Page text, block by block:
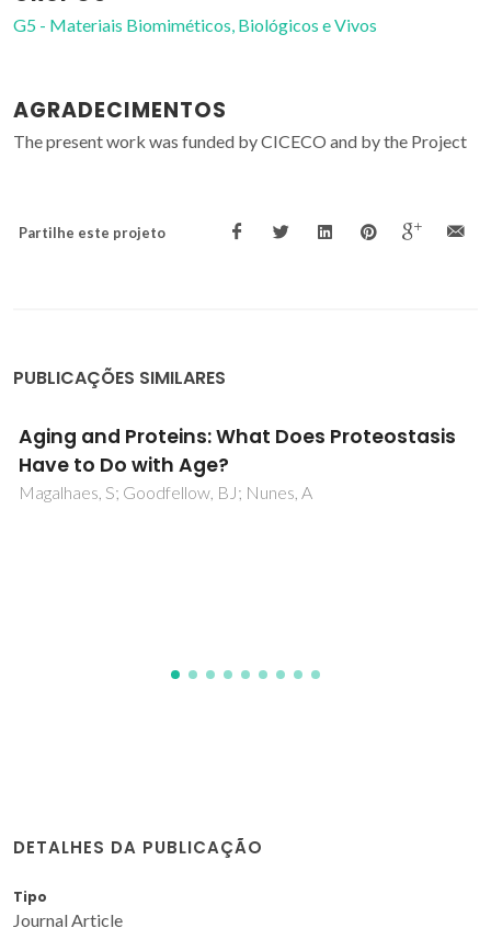
G5 - Materiais Biomiméticos, Biológicos e Vivos
AGRADECIMENTOS
The present work was funded by CICECO and by the Project
Partilhe este projeto
PUBLICAÇÕES SIMILARES
Understanding Hypertension: A Metabolomic
Perspective
Graça, ICR; Martins, C; Ribeiro, F; Nunes, A
DETALHES DA PUBLICAÇÃO
Tipo
Journal Article